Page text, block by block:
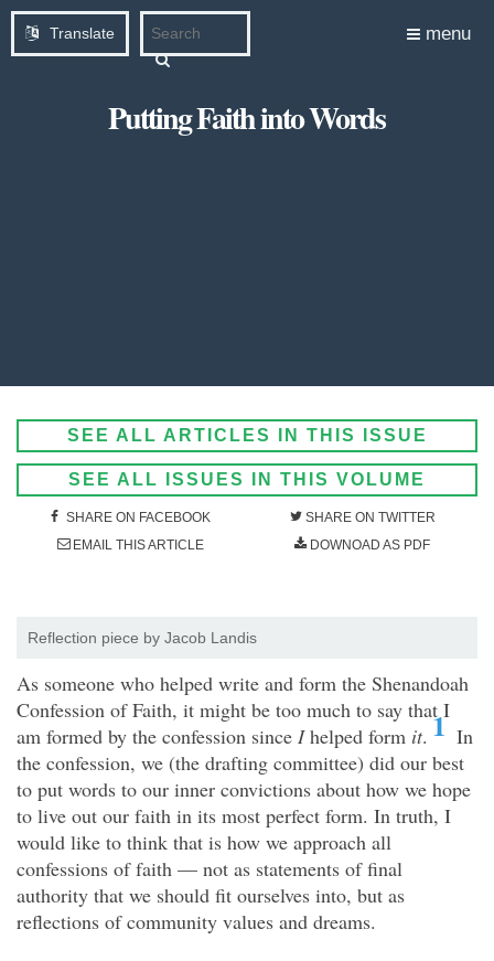
Translate menu
Putting Faith into Words
SEE ALL ARTICLES IN THIS ISSUE
SEE ALL ISSUES IN THIS VOLUME
SHARE ON FACEBOOK
SHARE ON TWITTER
EMAIL THIS ARTICLE
DOWNOAD AS PDF
Reflection piece by Jacob Landis
As someone who helped write and form the Shenandoah
Confession of Faith, it might be too much to say that I
am formed by the confession since Ihelped form it. 1 In
the confession, we (the drafting committee) did our best
to put words to our inner convictions about how we hope
to live out our faith in its most perfect form. In truth, I
would like to think that is how we approach all
confessions of faith — not as statements of final
authority that we should fit ourselves into, but as
reflections of community values and dreams.